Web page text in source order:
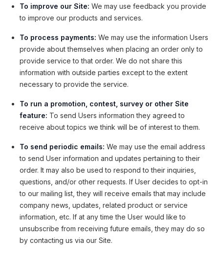
To improve our Site: We may use feedback you provide
to improve our products and services.
To process payments: We may use the information Users
provide about themselves when placing an order only to
provide service to that order. We do not share this
information with outside parties except to the extent
necessary to provide the service.
To run a promotion, contest, survey or other Site
feature: To send Users information they agreed to
receive about topics we think will be of interest to them.
To send periodic emails: We may use the email address
to send User information and updates pertaining to their
order. It may also be used to respond to their inquiries,
questions, and/or other requests. If User decides to opt-in
to our mailing list, they will receive emails that may include
company news, updates, related product or service
information, etc. If at any time the User would like to
unsubscribe from receiving future emails, they may do so
by contacting us via our Site.